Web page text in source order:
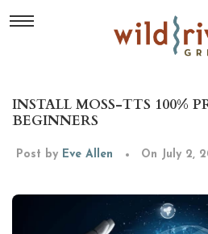
INSTALL MOSS-TTS 100%
BEGINNERS
Post by Eve Allen On July 2,